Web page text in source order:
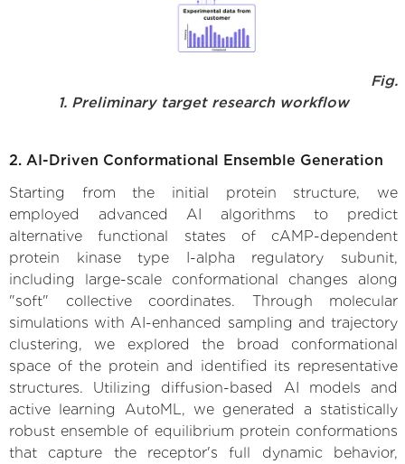
Fig.
1. Preliminary target research workflow
2. AI-Driven Conformational Ensemble Generation
Starting from the initial protein structure, we
employed advanced AI algorithms to predict
alternative functional states of cAMP-dependent
protein kinase type I-alpha regulatory subunit,
including large-scale conformational changes along
"soft" collective coordinates. Through molecular
simulations with AI-enhanced sampling and trajectory
clustering, we explored the broad conformational
space of the protein and identified its representative
structures. Utilizing diffusion-based AI models and
active learning AutoML, we generated a statistically
robust ensemble of equilibrium protein conformations
that capture the receptor's full dynamic behavior,